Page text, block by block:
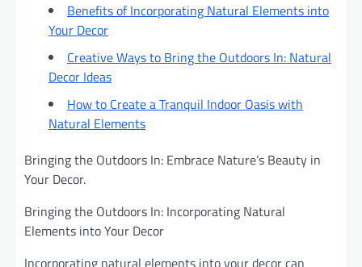
Benefits of Incorporating Natural Elements into
Your Decor
Creative Ways to Bring the Outdoors In: Natural
Decor Ideas
How to Create a Tranquil Indoor Oasis with
Natural Elements
Bringing the Outdoors In: Embrace Nature’s Beauty in
Your Decor.
Bringing the Outdoors In: Incorporating Natural
Elements into Your Decor
Incorporating natural elements into your decor can